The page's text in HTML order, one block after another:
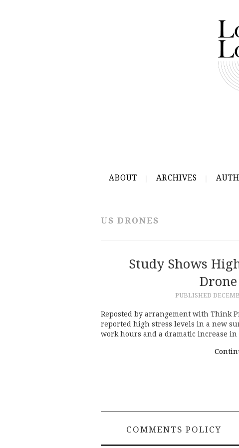
ABOUT ARCHIVES
US DRONES
Study Shows
PUBLISHED
Reposted by arrangement with Think
reported high stress levels in a new
work hours and a dramatic increase in
COMMENTS POLICY